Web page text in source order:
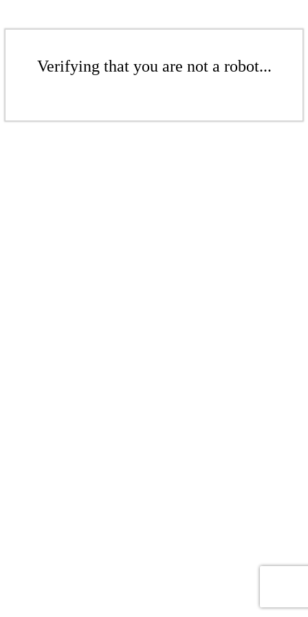
Verifying that you are not a robot...